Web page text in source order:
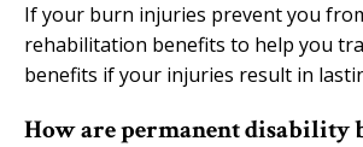
If your burn injuries prevent you
rehabilitation benefits to help you
benefits if your injuries result in
How are permanent disability